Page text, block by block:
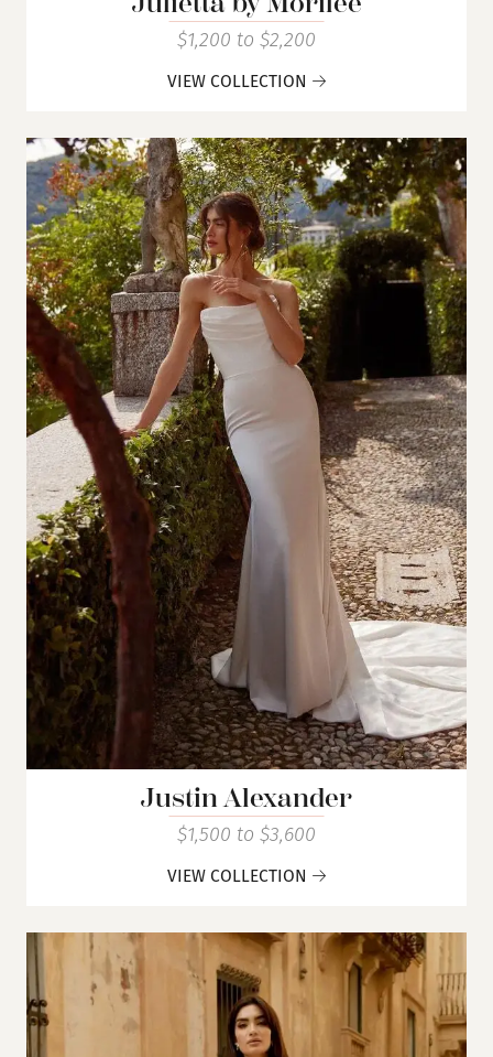
$1,200 to $2,200
VIEW COLLECTION
Justin Alexander
$1,500 to $3,600
VIEW COLLECTION